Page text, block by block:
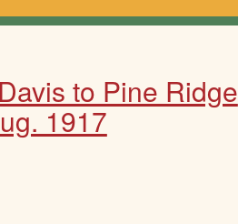
to Pine Ridge
1917